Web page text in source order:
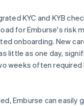
KYC and KYB
for Emburse's risk
onboarding. New
little as one day,
weeks often required
Emburse can easily